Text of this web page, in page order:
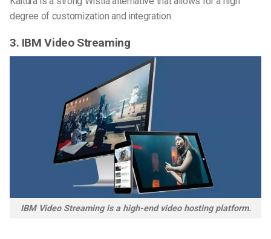
degree of customization and integration.
3. IBM Video Streaming
IBM Video Streaming is a high-end video hosting platform.